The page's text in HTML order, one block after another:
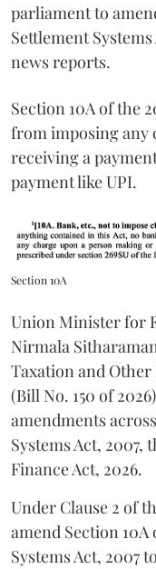
parliament to
Settlement
news reports.
Section 10A of the
from imposing any
receiving a
payment like UPI.
Section 10A
Union Minister for
Nirmala
Taxation and
(Bill No. 150 of
amendments across
Systems Act, 2007,
Finance Act, 2026.
Under Clause 2 of
amend Section
Systems Act, 2007